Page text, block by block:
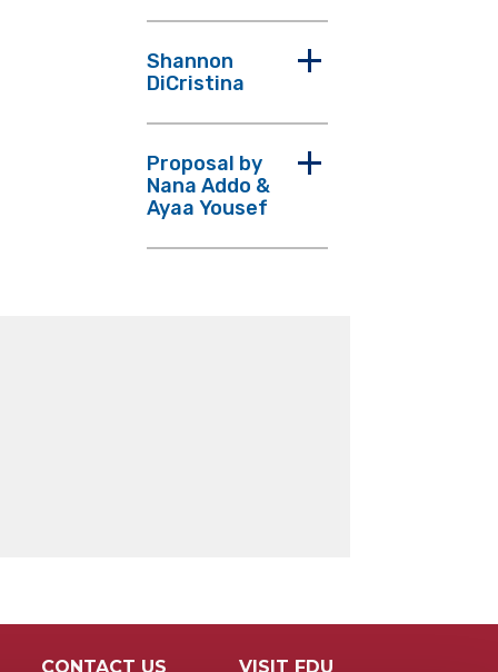
Shannon
DiCristina
Proposal by
Nana Addo &
Ayaa Yousef
CONTACT US VISIT FDU